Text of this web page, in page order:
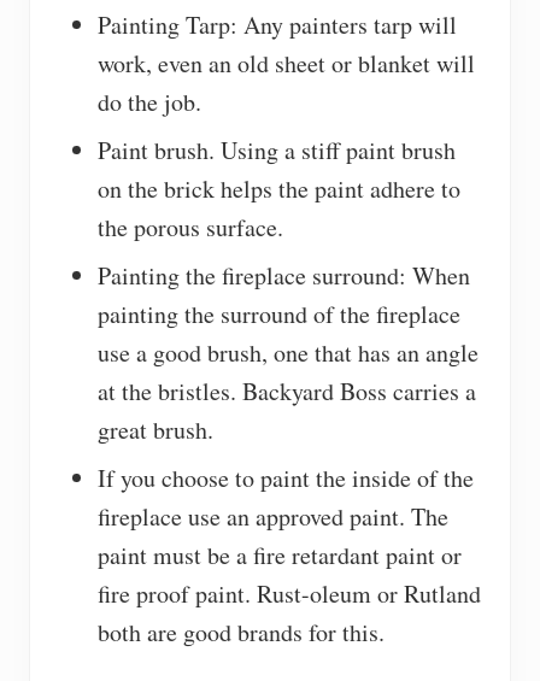
Painting Tarp: Any painters tarp will
work, even an old sheet or blanket will
do the job.
Paint brush. Using a stiff paint brush
on the brick helps the paint adhere to
the porous surface.
Painting the fireplace surround: When
painting the surround of the fireplace
use a good brush, one that has an angle
at the bristles. Backyard Boss carries a
great brush.
If you choose to paint the inside of the
fireplace use an approved paint. The
paint must be a fire retardant paint or
fire proof paint. Rust-oleum or Rutland
both are good brands for this.